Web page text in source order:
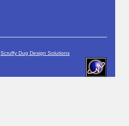
Scruffy Dug Design Solutions